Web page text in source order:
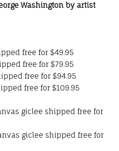
Washington by artist
free for $49.95
free for $79.95
free for $94.95
free for $109.95
giclee shipped free for
giclee shipped free for